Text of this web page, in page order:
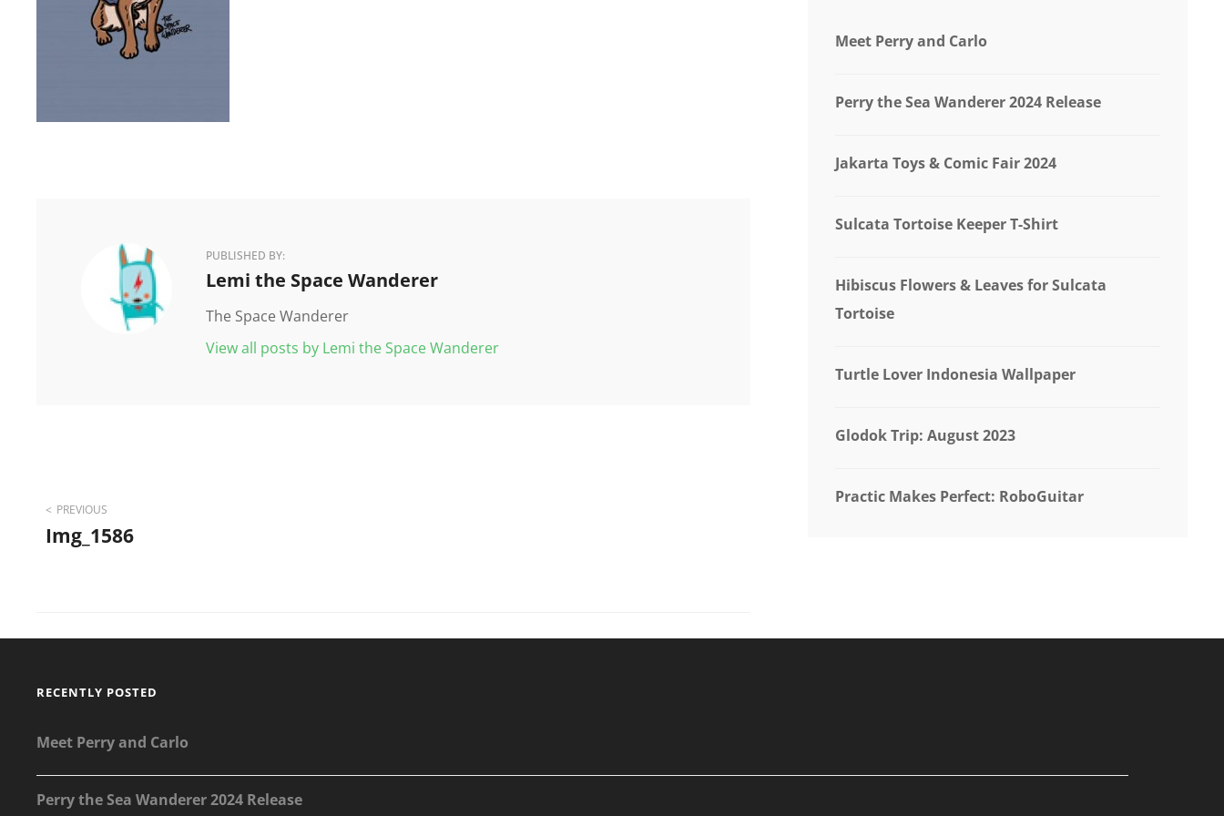
PUBLISHED BY:
Author:
Lemi the Space Wanderer
The Space Wanderer
View all posts by Lemi the Space Wanderer
Post
PREVIOUS
Img_1586
Meet Perry and Carlo
Perry the Sea Wanderer 2024 Release
Jakarta Toys & Comic Fair 2024
Sulcata Tortoise Keeper T-Shirt
Hibiscus Flowers & Leaves for Sulcata
Tortoise
Turtle Lover Indonesia Wallpaper
Glodok Trip: August 2023
Practic Makes Perfect: RoboGuitar
RECENTLY POSTED
Meet Perry and Carlo
Perry the Sea Wanderer 2024 Release